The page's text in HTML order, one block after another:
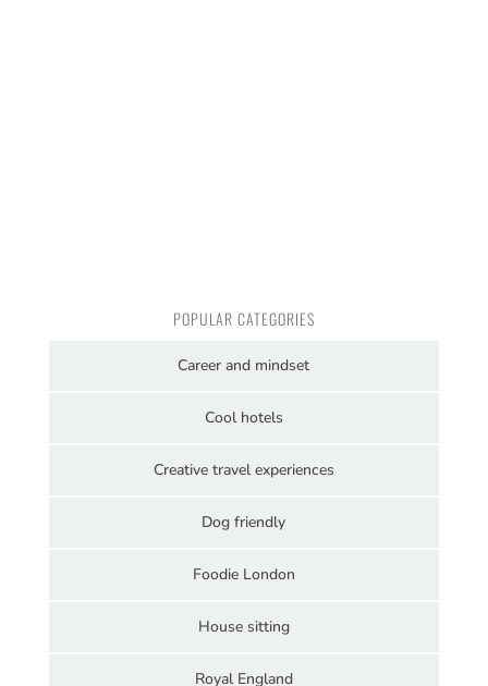
POPULAR CATEGORIES
Career and mindset
Cool hotels
Creative travel experiences
Dog friendly
Foodie London
House sitting
Royal England